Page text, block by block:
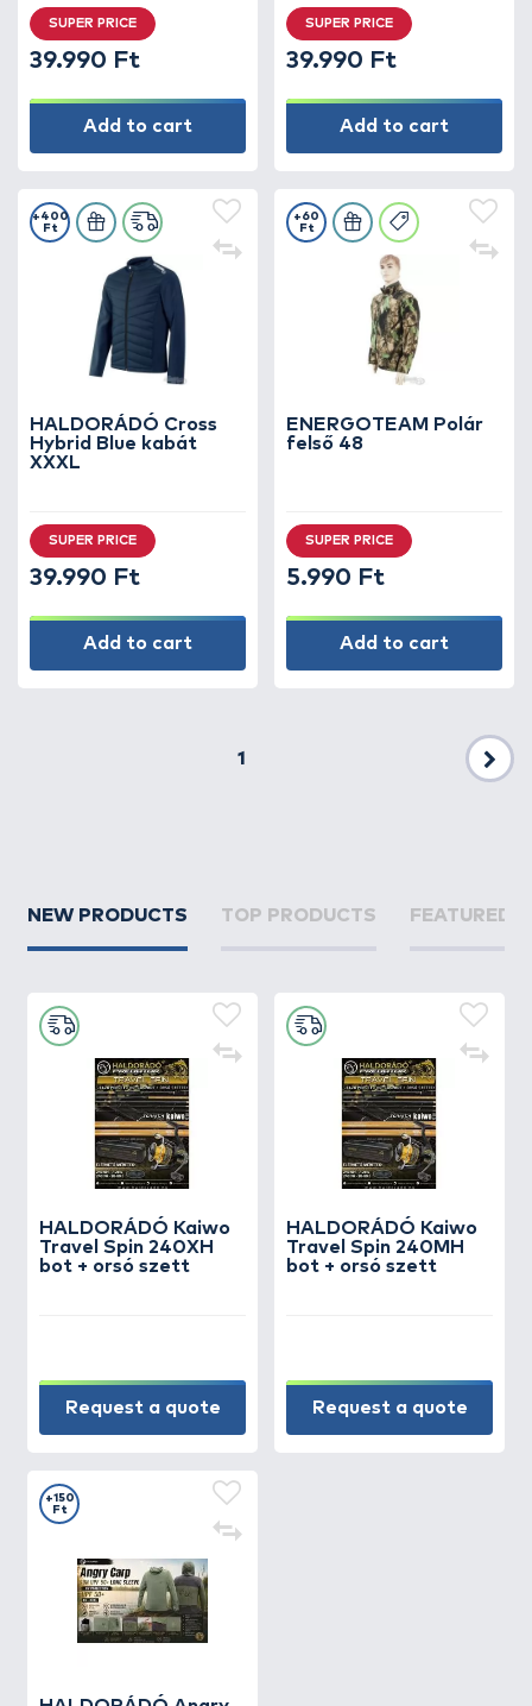
SUPER PRICE
39.990 Ft
Add to cart
SUPER PRICE
39.990 Ft
Add to cart
HALDORÁDÓ Cross
Hybrid Blue kabát
XXXL
+400
Ft
SUPER PRICE
39.990 Ft
Add to cart
ENERGOTEAM Polár
felső 48
+60
Ft
SUPER PRICE
5.990 Ft
Add to cart
1
NEW PRODUCTS TOP PRODUCTS FEATURED
HALDORÁDÓ Kaiwo
Travel Spin 240XH
bot + orsó szett
Request a quote
HALDORÁDÓ Kaiwo
Travel Spin 240MH
bot + orsó szett
Request a quote
+150
Ft